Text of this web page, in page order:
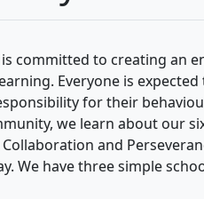
committed to creating an
Everyone is
for their
we learn about our
and
We have three simple